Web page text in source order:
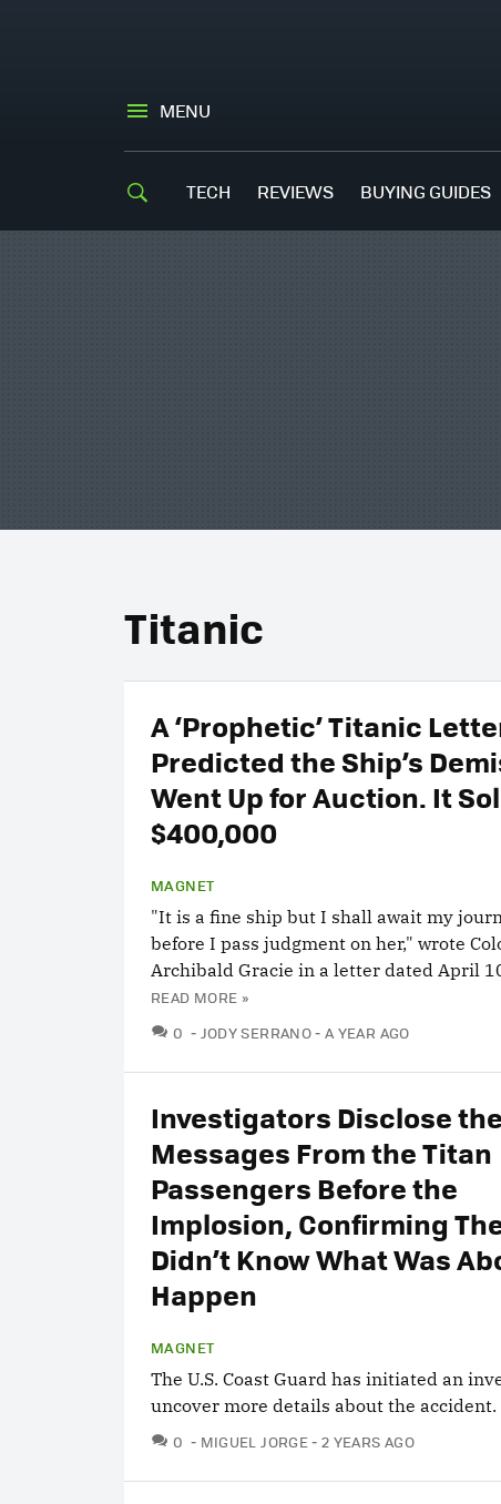
MENU
TECH REVIEWS BUYING GUIDES
Titanic
A ‘Prophetic’ Titanic
Predicted the Ship’s
Went Up for Auction. It
$400,000
MAGNET
"It is a fine ship but I shall await my
before I pass judgment on her," wrote
Archibald Gracie in a letter dated April
READ MORE »
0 COMMENTS
JODY SERRANO A YEAR AGO
Investigators Disclose
Messages From the Titan
Passengers Before the
Implosion, Confirming
Didn’t Know What Was
Happen
MAGNET
The U.S. Coast Guard has initiated an
uncover more details about the accident.
0 COMMENTS
MIGUEL JORGE 2 YEARS AGO